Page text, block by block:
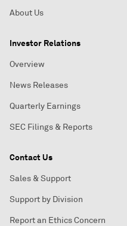
About Us
Investor Relations
Overview
News Releases
Quarterly Earnings
SEC Filings & Reports
Contact Us
Sales & Support
Support by Division
Report an Ethics Concern